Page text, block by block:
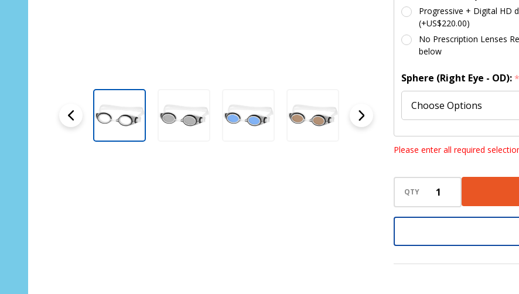
Progressive + Digital HD
(+US$220.00)
No Prescription Lenses
below
Sphere (Right Eye - OD): *
Sphere (Left Eye - OS):
Cylinder (Right Eye - OD):
Cylinder (Left Eye - OS):
Please enter all required
QTY